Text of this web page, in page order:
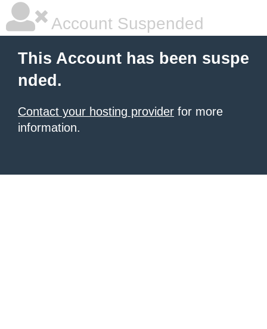
Account Suspended
This Account has been suspe
nded.
Contact your hosting provider for more
information.